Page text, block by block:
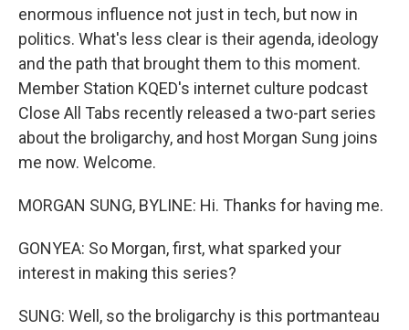
enormous influence not just in tech, but now in
politics. What's less clear is their agenda, ideology
and the path that brought them to this moment.
Member Station KQED's internet culture podcast
Close All Tabs recently released a two-part series
about the broligarchy, and host Morgan Sung joins
me now. Welcome.
MORGAN SUNG, BYLINE: Hi. Thanks for having me.
GONYEA: So Morgan, first, what sparked your
interest in making this series?
SUNG: Well, so the broligarchy is this portmanteau